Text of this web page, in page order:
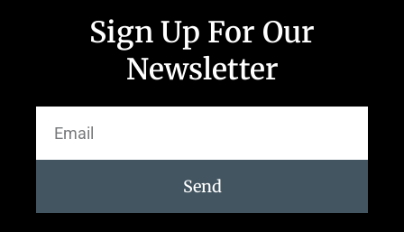
Sign Up For Our
Newsletter
Send